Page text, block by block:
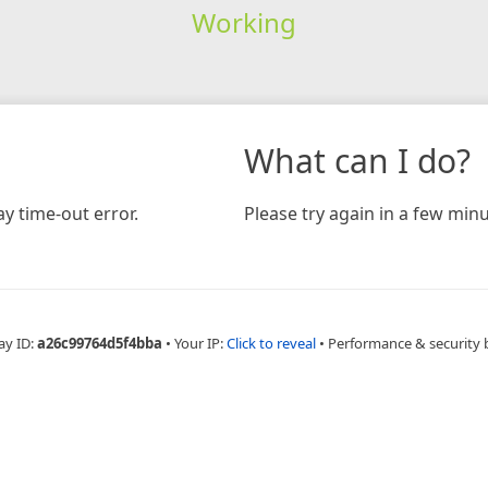
Working
time-out error.
What can I do?
Please try again in a few
ID:a26c99764d5f4bba • Your IP:Click to reveal • Performance & security